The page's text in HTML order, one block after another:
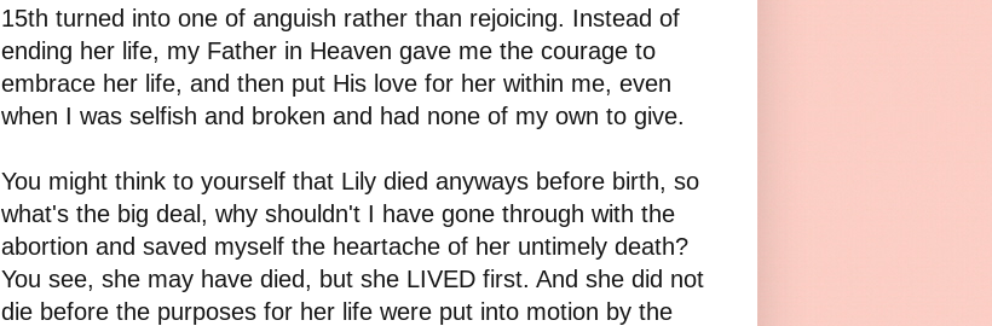
15th turned into one of anguish rather than rejoicing. Instead of
ending her life, my Father in Heaven gave me the courage to
embrace her life, and then put His love for her within me, even
when I was selfish and broken and had none of my own to give.
You might think to yourself that Lily died anyways before birth, so
what's the big deal, why shouldn't I have gone through with the
abortion and saved myself the heartache of her untimely death?
You see, she may have died, but she LIVED first. And she did not
die before the purposes for her life were put into motion by the